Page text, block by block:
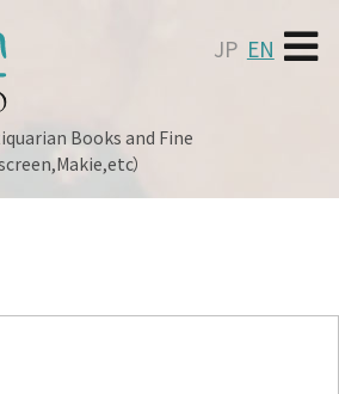
Books and Fine
）
JP EN